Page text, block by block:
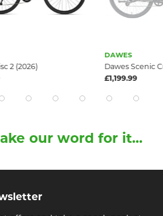
2 (2026)
DAWES
Dawes Scenic
£1,199.99
our word for it...